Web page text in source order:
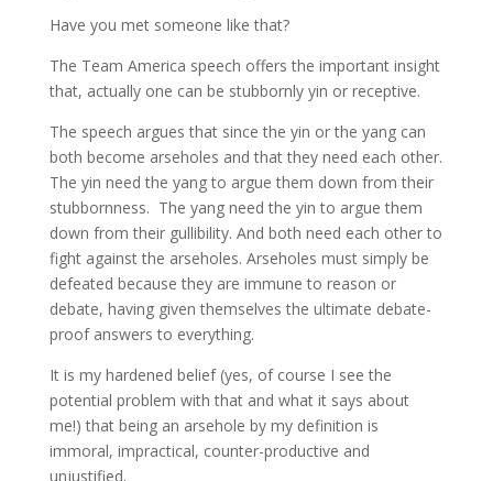
Have you met someone like that?
The Team America speech offers the important insight
that, actually one can be stubbornly yin or receptive.
The speech argues that since the yin or the yang can
both become arseholes and that they need each other.
The yin need the yang to argue them down from their
stubbornness. The yang need the yin to argue them
down from their gullibility. And both need each other to
fight against the arseholes. Arseholes must simply be
defeated because they are immune to reason or
debate, having given themselves the ultimate debate-
proof answers to everything.
It is my hardened belief (yes, of course I see the
potential problem with that and what it says about
me!) that being an arsehole by my definition is
immoral, impractical, counter-productive and
unjustified.